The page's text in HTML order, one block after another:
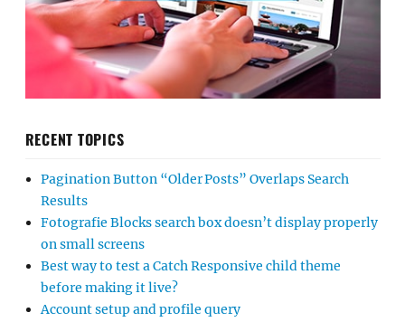
RECENT TOPICS
Pagination Button “Older Posts” Overlaps Search
Results
Fotografie Blocks search box doesn’t display properly
on small screens
Best way to test a Catch Responsive child theme
before making it live?
Account setup and profile query